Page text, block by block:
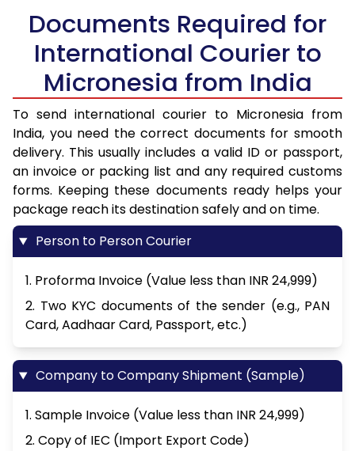
Documents Required for
International Courier to
Micronesia from India
To send international courier to Micronesia from
India, you need the correct documents for smooth
delivery. This usually includes a valid ID or passport,
an invoice or packing list and any required customs
forms. Keeping these documents ready helps your
package reach its destination safely and on time.
Person to Person Courier
1. Proforma Invoice (Value less than INR 24,999)
2. Two KYC documents of the sender (e.g., PAN
Card, Aadhaar Card, Passport, etc.)
Company to Company Shipment (Sample)
1. Sample Invoice (Value less than INR 24,999)
2. Copy of IEC (Import Export Code)